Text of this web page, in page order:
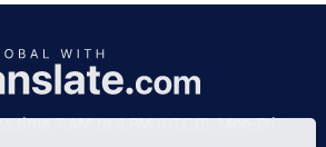
time 7 AM to 4 PM (UTC 0), Mon-Fri.